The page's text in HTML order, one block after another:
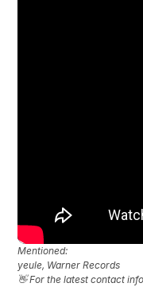
Mentioned:
yeule, Warner Records
👋 For the latest contact